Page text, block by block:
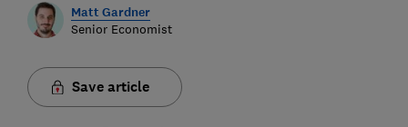
Matt Gardner
Senior Economist
Save article